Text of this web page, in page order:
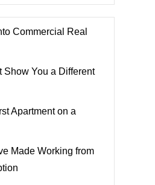
Commercial Real
Show You a Different
Apartment on a
Made Working from